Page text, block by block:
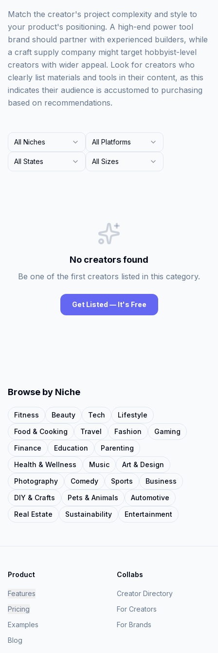
Match the creator's project complexity and style to
your product's positioning. A high-end power tool
brand should partner with experienced builders, while
a craft supply company might target hobbyist-level
creators with wider appeal. Look for creators who
clearly list materials and tools in their content, as this
indicates their audience is accustomed to purchasing
based on recommendations.
All Niches All Platforms
All States All Sizes
No creators found
Be one of the first creators listed in this category.
Get Listed — It's Free
Browse by Niche
Fitness Beauty Tech
Lifestyle
Food & Cooking
Travel Fashion
Gaming
Finance
Education
Parenting
Health & Wellness
Music
Art & Design
Photography
Comedy Sports
Business
DIY & Crafts
Pets & Animals
Automotive
Real Estate
Sustainability Entertainment
Product
Features
Pricing
Examples
Blog
Collabs
Creator Directory
For Creators
For Brands